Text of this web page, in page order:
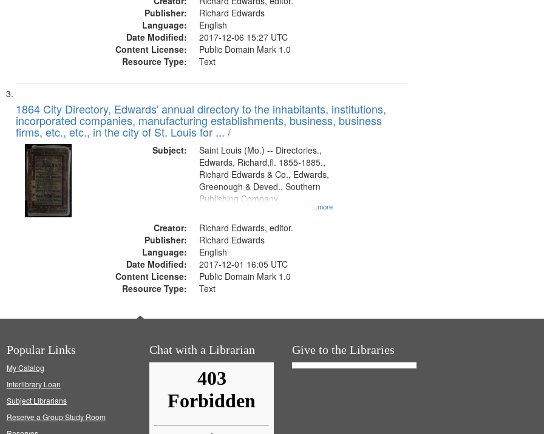
Publisher:
Richard Edwards
Language:
English
Date Modified:
2017-12-06 15:27 UTC
Content License:
Public Domain Mark 1.0
Resource Type:
Text
1864 City Directory, Edwards' annual directory to the inhabitants, institutions,
incorporated companies, manufacturing establishments, business, business
firms, etc., etc., in the city of St. Louis for ... /
Subject:
...more
Saint Louis (Mo.) -- Directories.,
Edwards, Richard,fl. 1855-1885.,
Richard Edwards & Co., Edwards,
Greenough & Deved., Southern
Publishing Company.
Creator:
Richard Edwards, editor.
Publisher:
Richard Edwards
Language:
English
Date Modified:
2017-12-01 16:05 UTC
Content License:
Public Domain Mark 1.0
Resource Type:
Text
Popular Links
My Catalog
Interlibrary Loan
Subject Librarians
Reserve a Group Study Room
Chat with a Librarian Give to the Libraries